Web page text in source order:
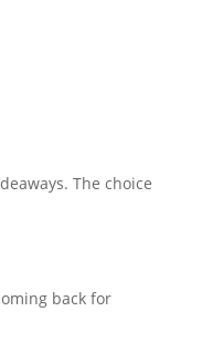
The choice
back for